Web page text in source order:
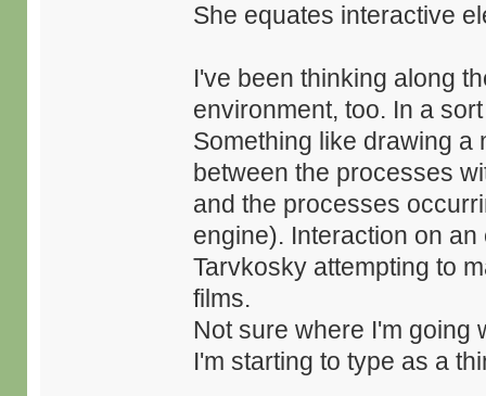
She equates interactive
I've been thinking along
environment, too. In a
Something like drawing a
between the processes
and the processes
engine). Interaction on
Tarvkosky attempting to
films.
Not sure where I'm going
I'm starting to type as a